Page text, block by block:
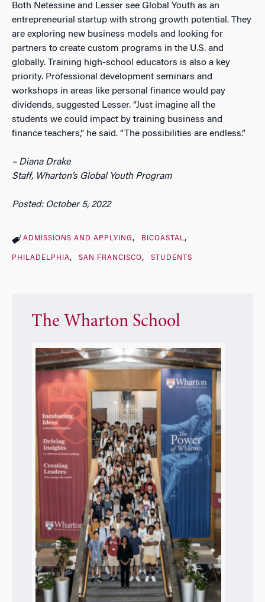
Both Netessine and Lesser see Global Youth as an
entrepreneurial startup with strong growth potential. They
are exploring new business models and looking for
partners to create custom programs in the U.S. and
globally. Training high-school educators is also a key
priority. Professional development seminars and
workshops in areas like personal finance would pay
dividends, suggested Lesser. “Just imagine all the
students we could impact by training business and
finance teachers,” he said. “The possibilities are endless.”
– Diana Drake
Staff, Wharton’s Global Youth Program
Posted: October 5, 2022
ADMISSIONS AND APPLYING BICOASTAL
PHILADELPHIA SAN FRANCISCO STUDENTS
The Wharton School